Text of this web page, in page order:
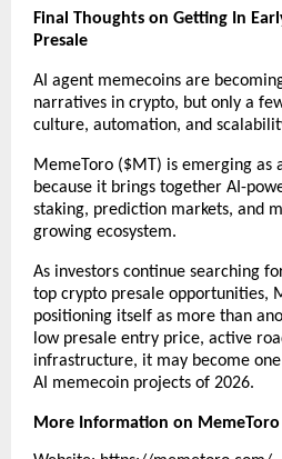
Final Thoughts on Getting In
Presale
AI agent memecoins are
narratives in crypto, but only a
culture, automation, and
MemeToro ($MT) is emerging as
because it brings together AI-
staking, prediction markets, and
growing ecosystem.
As investors continue searching
top crypto presale opportunities,
positioning itself as more than
low presale entry price, active
infrastructure, it may become
AI memecoin projects of 2026.
More Information on MemeToro